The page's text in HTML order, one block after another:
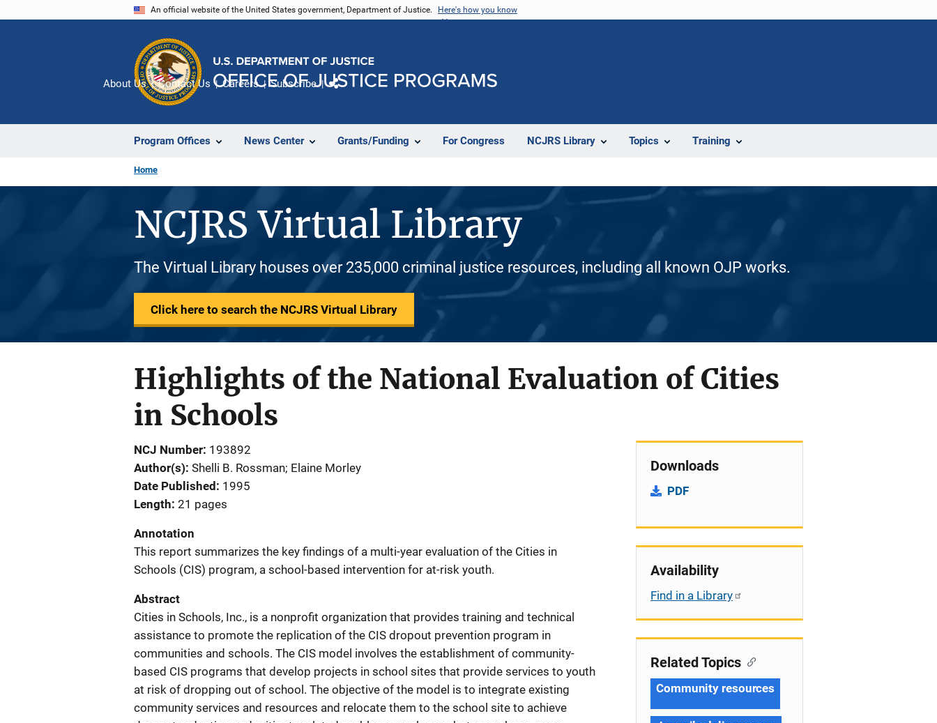
An official website of the United States government, Department of Justice. Here's how you know
Program Offices News Center Grants/Funding For Congress NCJRS Library Topics Training
About Us Contact Us Careers Subscribe
Home
NCJRS Virtual Library
The Virtual Library houses over 235,000 criminal justice resources, including all known OJP works.
Click here to search the NCJRS Virtual Library
Highlights of the National Evaluation of Cities
in Schools
NCJ Number 193892
Author(s) Shelli B. Rossman; Elaine Morley
Date Published
1995
Length 21 pages
Annotation
This report summarizes the key findings of a multi-year evaluation of the Cities in
Schools (CIS) program, a school-based intervention for at-risk youth.
Abstract
Cities in Schools, Inc., is a nonprofit organization that provides training and technical
assistance to promote the replication of the CIS dropout prevention program in
communities and schools. The CIS model involves the establishment of community-
based CIS programs that develop projects in school sites that provide services to youth
at risk of dropping out of school. The objective of the model is to integrate existing
community services and resources and relocate them to the school site to achieve
Downloads
PDF
Availability
Find in a Library
Related Topics
Community resources